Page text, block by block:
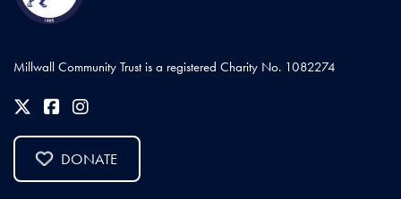
Millwall Community Trust is a registered Charity No. 1082274
DONATE